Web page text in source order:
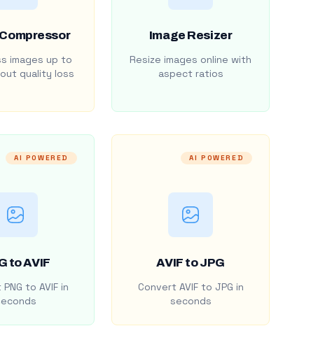
images up to
quality loss
Image Resizer
Resize images online with
aspect ratios
AI POWERED
to AVIF
to AVIF in
AI POWERED
AVIF to JPG
Convert AVIF to JPG in
seconds